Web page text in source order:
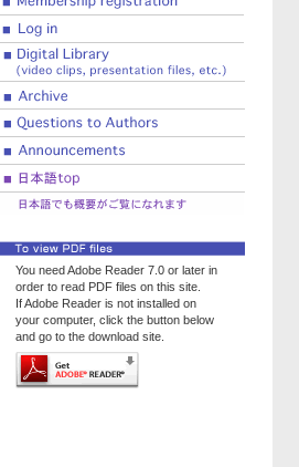
You need Adobe Reader 7.0 or later in
order to read PDF files on this site.
If Adobe Reader is not installed on
your computer, click the button below
and go to the download site.